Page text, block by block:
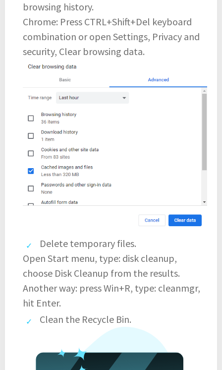
browsing history.
Chrome: Press CTRL+Shift+Del keyboard
combination or open Settings, Privacy and
security, Clear browsing data.
Delete temporary files.
Open Start menu, type: disk cleanup,
choose Disk Cleanup from the results.
Another way: press Win+R, type: cleanmgr,
hit Enter.
Clean the Recycle Bin.